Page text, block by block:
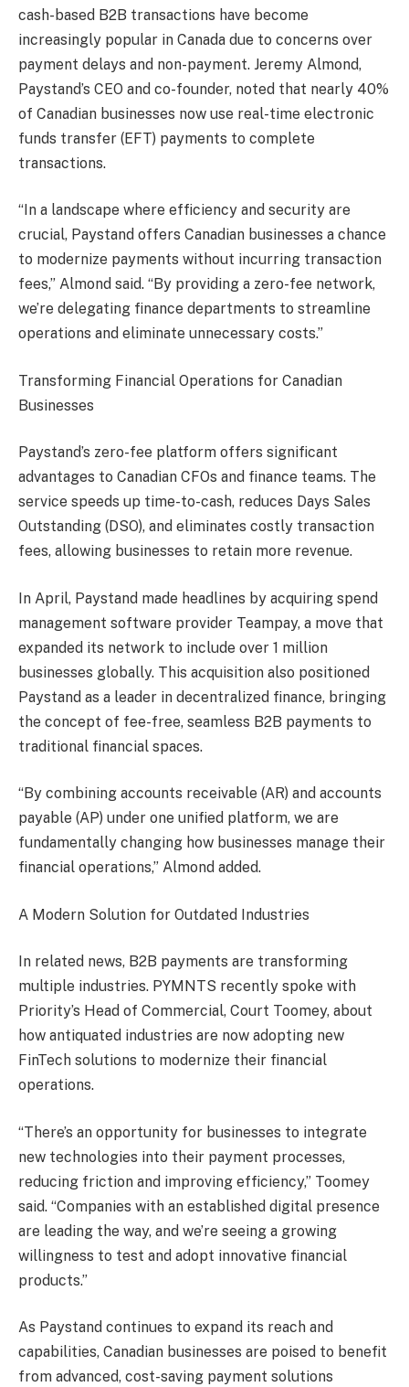
cash-based B2B transactions have become
increasingly popular in Canada due to concerns over
payment delays and non-payment. Jeremy Almond,
Paystand’s CEO and co-founder, noted that nearly 40%
of Canadian businesses now use real-time electronic
funds transfer (EFT) payments to complete
transactions.
“In a landscape where efficiency and security are
crucial, Paystand offers Canadian businesses a chance
to modernize payments without incurring transaction
fees,” Almond said. “By providing a zero-fee network,
we’re delegating finance departments to streamline
operations and eliminate unnecessary costs.”
Transforming Financial Operations for Canadian
Businesses
Paystand’s zero-fee platform offers significant
advantages to Canadian CFOs and finance teams. The
service speeds up time-to-cash, reduces Days Sales
Outstanding (DSO), and eliminates costly transaction
fees, allowing businesses to retain more revenue.
In April, Paystand made headlines by acquiring spend
management software provider Teampay, a move that
expanded its network to include over 1 million
businesses globally. This acquisition also positioned
Paystand as a leader in decentralized finance, bringing
the concept of fee-free, seamless B2B payments to
traditional financial spaces.
“By combining accounts receivable (AR) and accounts
payable (AP) under one unified platform, we are
fundamentally changing how businesses manage their
financial operations,” Almond added.
A Modern Solution for Outdated Industries
In related news, B2B payments are transforming
multiple industries. PYMNTS recently spoke with
Priority’s Head of Commercial, Court Toomey, about
how antiquated industries are now adopting new
FinTech solutions to modernize their financial
operations.
“There’s an opportunity for businesses to integrate
new technologies into their payment processes,
reducing friction and improving efficiency,” Toomey
said. “Companies with an established digital presence
are leading the way, and we’re seeing a growing
willingness to test and adopt innovative financial
products.”
As Paystand continues to expand its reach and
capabilities, Canadian businesses are poised to benefit
from advanced, cost-saving payment solutions